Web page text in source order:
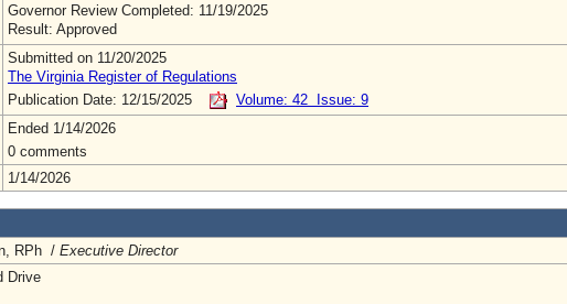
Governor Review Completed: 11/19/2025
Result: Approved
Submitted on 11/20/2025
The Virginia Register of Regulations
Publication Date: 12/15/2025
Volume: 42 Issue: 9
Ended 1/14/2026
0 comments
1/14/2026
RPh / Executive Director
Drive